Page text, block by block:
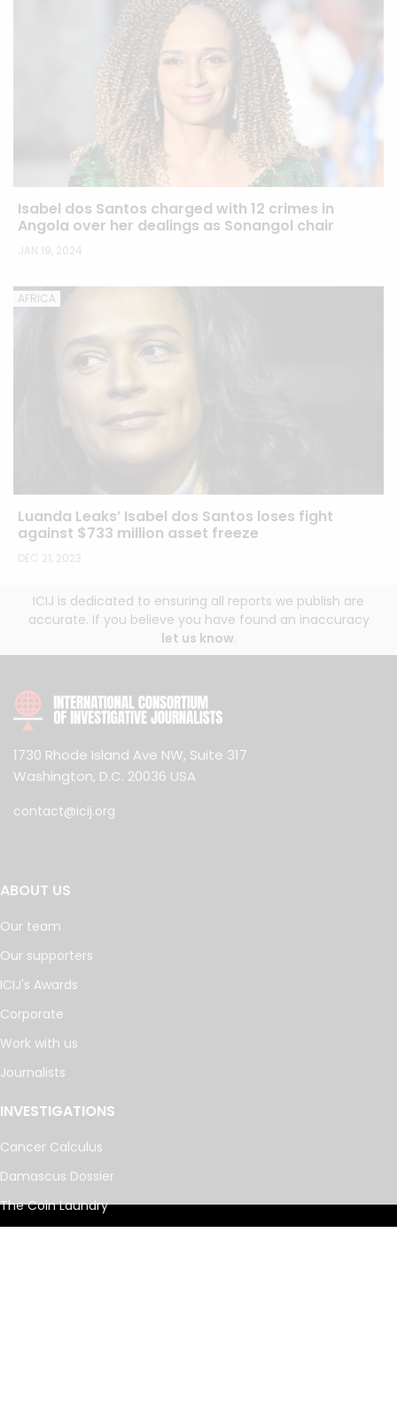
Isabel dos Santos charged with 12 crimes in
Angola over her dealings as Sonangol chair
JAN 19, 2024
AFRICA
Luanda Leaks’ Isabel dos Santos loses fight
against $733 million asset freeze
DEC 21, 2023
ICIJ is dedicated to ensuring all reports we publish are
accurate. If you believe you have found an inaccuracy
let us know.
1730 Rhode Island Ave NW, Suite 317
Washington, D.C. 20036 USA
contact@icij.org
ABOUT US
Our team
Our supporters
ICIJ's Awards
Corporate
Work with us
Journalists
INVESTIGATIONS
Cancer Calculus
Damascus Dossier
The Coin Laundry